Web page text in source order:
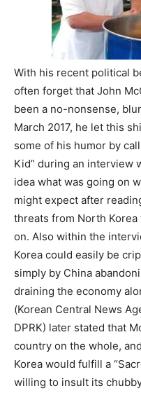
With his recent political
often forget that John
been a no-nonsense,
March 2017, he let this
some of his humor by
Kid” during an interview
idea what was going on
might expect after
threats from North
on. Also within the
Korea could easily be
simply by China
draining the economy
(Korean Central News
DPRK) later stated that
country on the whole,
Korea would fulfill a
willing to insult its